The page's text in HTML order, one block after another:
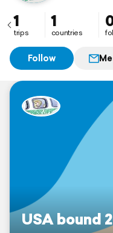
1
trips
1
countries
Follow
USA bound